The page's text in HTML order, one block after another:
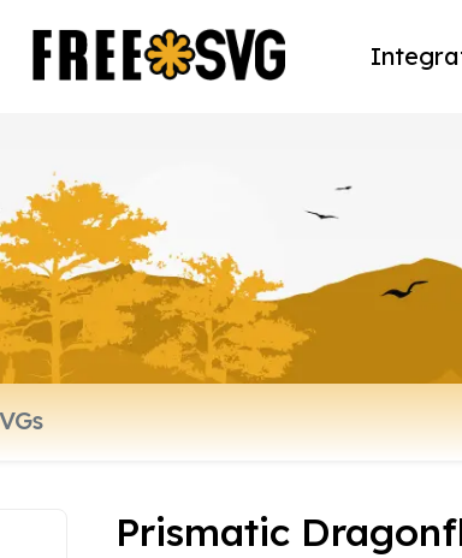
Prismatic